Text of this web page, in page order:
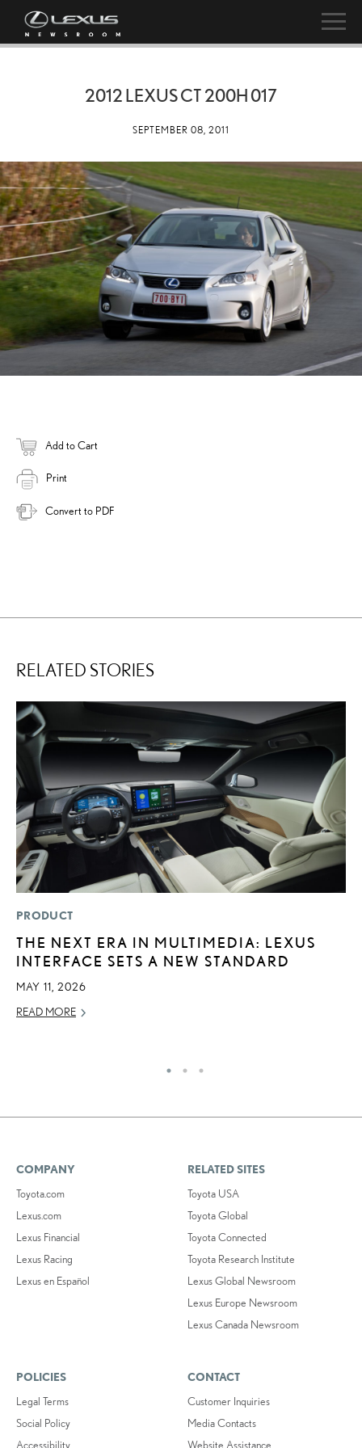
2012 LEXUS CT 200H 017
SEPTEMBER 08, 2011
Add to Cart
Print
Convert to PDF
RELATED STORIES
PRODUCT
THE NEXT ERA IN MULTIMEDIA: LEXUS
INTERFACE SETS A NEW STANDARD
MAY 11, 2026
READ MORE
COMPANY
Toyota.com
Lexus.com
Lexus Financial
Lexus Racing
Lexus en Español
RELATED SITES
Toyota USA
Toyota Global
Toyota Connected
Toyota Research Institute
Lexus Global Newsroom
Lexus Europe Newsroom
Lexus Canada Newsroom
POLICIES
Legal Terms
Social Policy
Accessibility
CONTACT
Customer Inquiries
Media Contacts
Website Assistance